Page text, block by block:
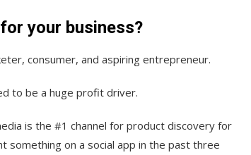
your business?
consumer, and aspiring entrepreneur.
to be a huge profit driver.
is the #1 channel for product discovery for
something on a social app in the past three